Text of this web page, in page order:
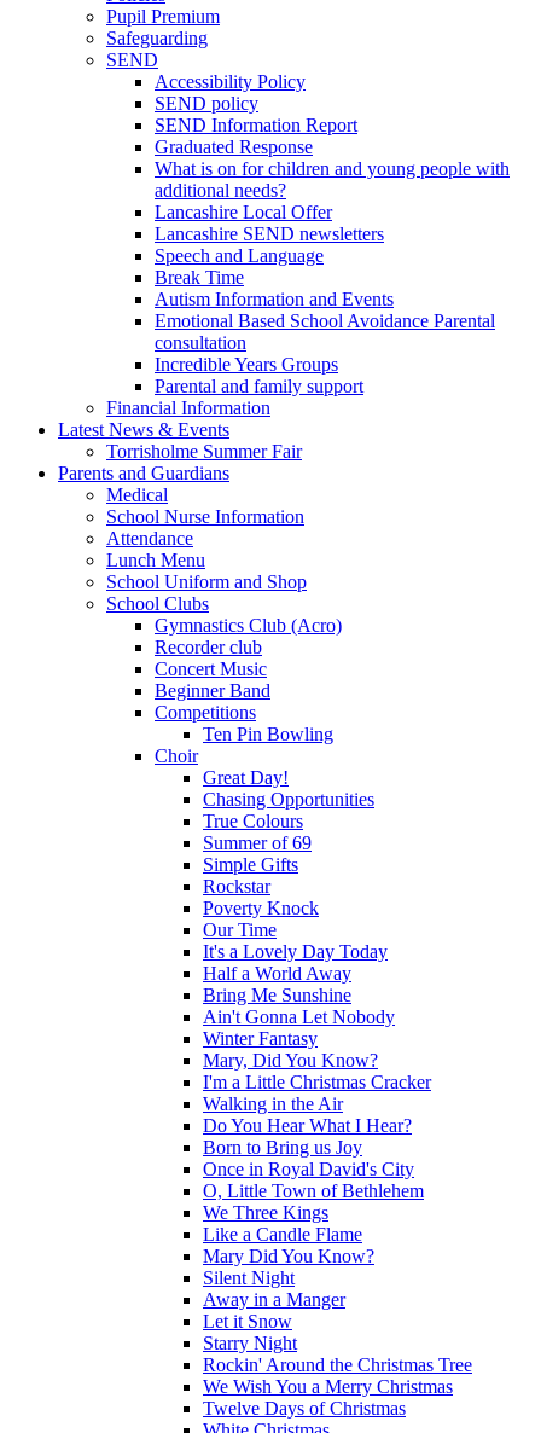
Pupil Premium
Safeguarding
SEND
Accessibility Policy
SEND policy
SEND Information Report
Graduated Response
What is on for children and young people with
additional needs?
Lancashire Local Offer
Lancashire SEND newsletters
Speech and Language
Break Time
Autism Information and Events
Emotional Based School Avoidance Parental
consultation
Incredible Years Groups
Parental and family support
Financial Information
Latest News & Events
Torrisholme Summer Fair
Parents and Guardians
Medical
School Nurse Information
Attendance
Lunch Menu
School Uniform and Shop
School Clubs
Gymnastics Club (Acro)
Recorder club
Concert Music
Beginner Band
Competitions
Ten Pin Bowling
Choir
Great Day!
Chasing Opportunities
True Colours
Summer of 69
Simple Gifts
Rockstar
Poverty Knock
Our Time
It's a Lovely Day Today
Half a World Away
Bring Me Sunshine
Ain't Gonna Let Nobody
Winter Fantasy
Mary, Did You Know?
I'm a Little Christmas Cracker
Walking in the Air
Do You Hear What I Hear?
Born to Bring us Joy
Once in Royal David's City
O, Little Town of Bethlehem
We Three Kings
Like a Candle Flame
Mary Did You Know?
Silent Night
Away in a Manger
Let it Snow
Starry Night
Rockin' Around the Christmas Tree
We Wish You a Merry Christmas
Twelve Days of Christmas